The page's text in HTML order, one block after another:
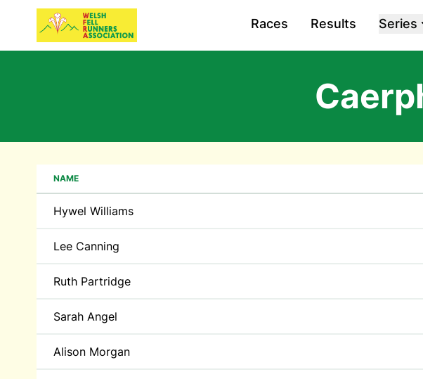
Races Results Series
NAME
Hywel Williams
Lee Canning
Ruth Partridge
Sarah Angel
Alison Morgan